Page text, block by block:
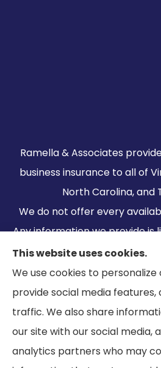
Ramella & Associates
business insurance to all of
North Carolina, and
We do not offer every
Any information we provide is
we do offer in your area.
Medicare.gov or 1-800-
information on all of
This website uses cookies.
We use cookies to
provide social media features,
traffic. We also share
our site with our social media,
analytics partners who may